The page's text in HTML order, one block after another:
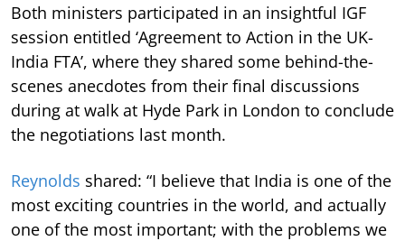
Both ministers participated in an insightful IGF
session entitled ‘Agreement to Action in the UK-
India FTA’, where they shared some behind-the-
scenes anecdotes from their final discussions
during at walk at Hyde Park in London to conclude
the negotiations last month.
Reynolds shared: “I believe that India is one of the
most exciting countries in the world, and actually
one of the most important; with the problems we